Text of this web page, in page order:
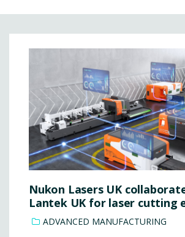
Nukon Lasers UK
Lantek UK for laser cutting
ADVANCED MANUFACTURING